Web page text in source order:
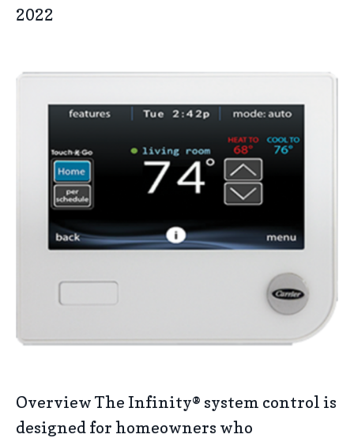
2022
Overview The Infinity® system control is
designed for homeowners who